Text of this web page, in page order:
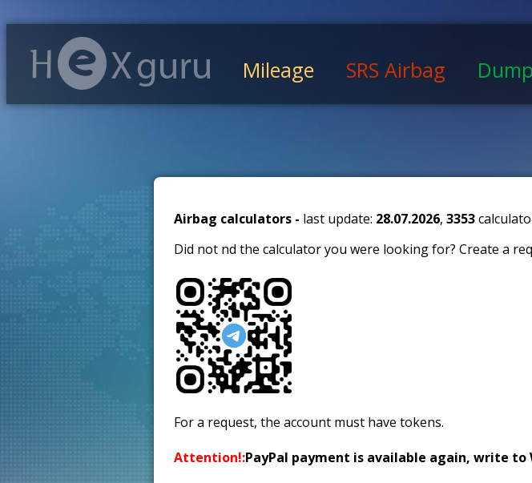
Mileage SRS Airbag
Airbag calculators - last update: 28.07.2026, 3353
Did not find the calculator you were looking for? Create a
For a request, the account must have tokens.
Attention!:PayPal payment is available again, write